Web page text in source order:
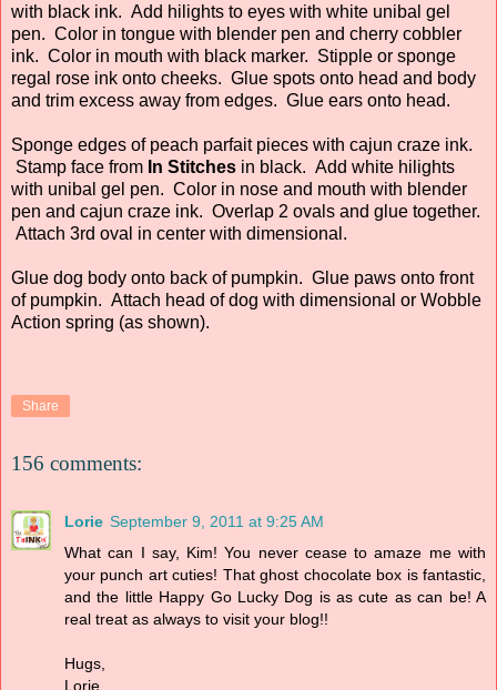
with black ink. Add hilights to eyes with white unibal gel
pen. Color in tongue with blender pen and cherry cobbler
ink. Color in mouth with black marker. Stipple or sponge
regal rose ink onto cheeks. Glue spots onto head and body
and trim excess away from edges. Glue ears onto head.
Sponge edges of peach parfait pieces with cajun craze ink.
Stamp face from In Stitches in black. Add white hilights
with unibal gel pen. Color in nose and mouth with blender
pen and cajun craze ink. Overlap 2 ovals and glue together.
Attach 3rd oval in center with dimensional.
Glue dog body onto back of pumpkin. Glue paws onto front
of pumpkin. Attach head of dog with dimensional or Wobble
Action spring (as shown).
Share
156 comments:
Lorie September 9, 2011 at 9:25 AM
What can I say, Kim! You never cease to amaze me with
your punch art cuties! That ghost chocolate box is fantastic,
and the little Happy Go Lucky Dog is as cute as can be! A
real treat as always to visit your blog!!
Hugs,
Lorie